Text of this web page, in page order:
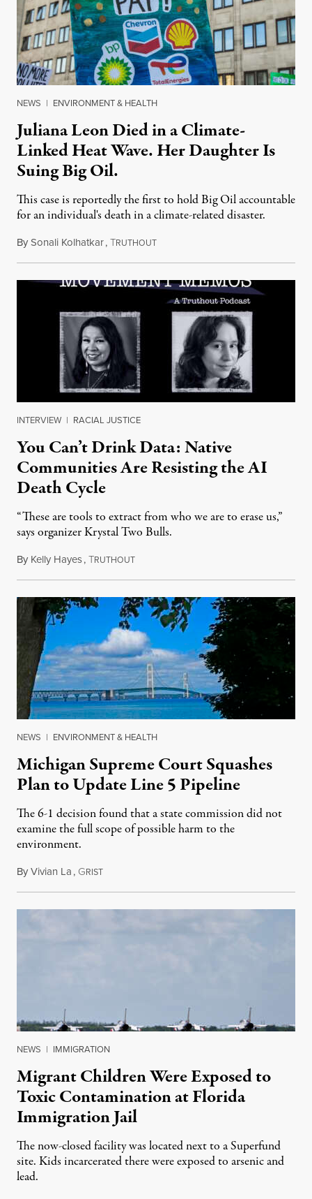
NEWS | ENVIRONMENT & HEALTH
Juliana Leon Died in a Climate-
Linked Heat Wave. Her Daughter Is
Suing Big Oil.
This case is reportedly the first to hold Big Oil accountable
for an individual's death in a climate-related disaster.
BySonali Kolhatkar,TRUTHOUTAugust 6, 2026
INTERVIEW | RACIAL JUSTICE
You Can’t Drink Data: Native
Communities Are Resisting the AI
Death Cycle
“These are tools to extract from who we are to erase us,”
says organizer Krystal Two Bulls.
By Kelly Hayes,TRUTHOUTAugust 6, 2026
NEWS | ENVIRONMENT & HEALTH
Michigan Supreme Court Squashes
Plan to Update Line 5 Pipeline
The 6-1 decision found that a state commission did not
examine the full scope of possible harm to the
environment.
ByVivian La, GRISTAugust 5, 2026
NEWS | IMMIGRATION
Migrant Children Were Exposed to
Toxic Contamination at Florida
Immigration Jail
The now-closed facility was located next to a Superfund
site. Kids incarcerated there were exposed to arsenic and
lead.